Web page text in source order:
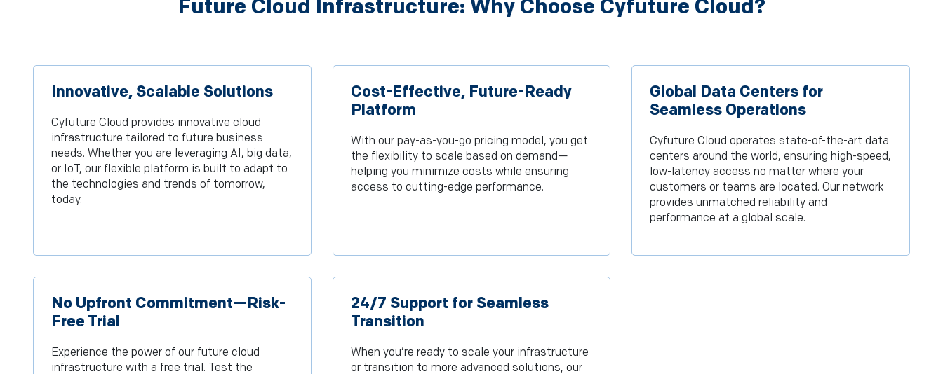
Future Cloud Infrastructure: Why Choose Cyfuture Cloud?
Innovative, Scalable Solutions
Cyfuture Cloud provides innovative cloud
infrastructure tailored to future business
needs. Whether you are leveraging AI, big data,
or IoT, our flexible platform is built to adapt to
the technologies and trends of tomorrow,
today.
Cost-Effective, Future-Ready
Platform
With our pay-as-you-go pricing model, you get
the flexibility to scale based on demand—
helping you minimize costs while ensuring
access to cutting-edge performance.
Global Data Centers for
Seamless Operations
Cyfuture Cloud operates state-of-the-art data
centers around the world, ensuring high-speed,
low-latency access no matter where your
customers or teams are located. Our network
provides unmatched reliability and
performance at a global scale.
No Upfront Commitment—Risk-
Free Trial
Experience the power of our future cloud
infrastructure with a free trial. Test the
24/7 Support for Seamless
Transition
When you’re ready to scale your infrastructure
or transition to more advanced solutions, our